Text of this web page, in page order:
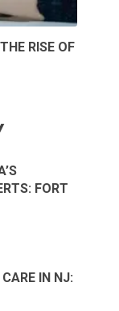
RISE OF
FORT
IN NJ: